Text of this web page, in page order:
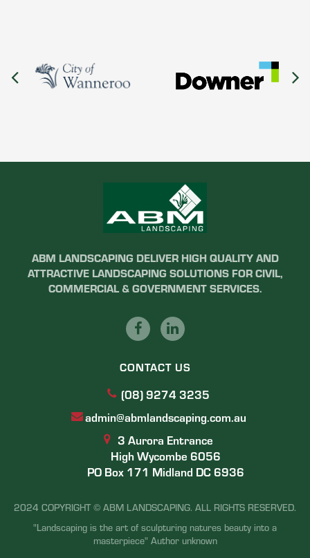
ABM LANDSCAPING DELIVER HIGH QUALITY AND
ATTRACTIVE LANDSCAPING SOLUTIONS FOR CIVIL,
COMMERCIAL & GOVERNMENT SERVICES.
CONTACT US
(08) 9274 3235
admin@abmlandscaping.com.au
3 Aurora Entrance
High Wycombe 6056
PO Box 171 Midland DC 6936
2024 COPYRIGHT © ABM LANDSCAPING. ALL RIGHTS RESERVED.
"Landscaping is the art of sculpturing natures beauty into a
masterpiece" Author unknown